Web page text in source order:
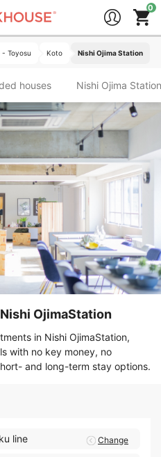
- Toyosu Koto Nishi Ojima Station
houses Nishi Ojima
OjimaStation
in Nishi OjimaStation,
with no key money, no
and long-term stay options.
line Change